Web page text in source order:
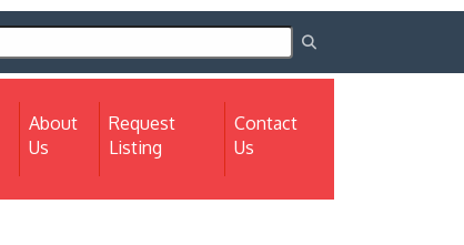
(current)
About
Us
Request
Listing
Contact
Us